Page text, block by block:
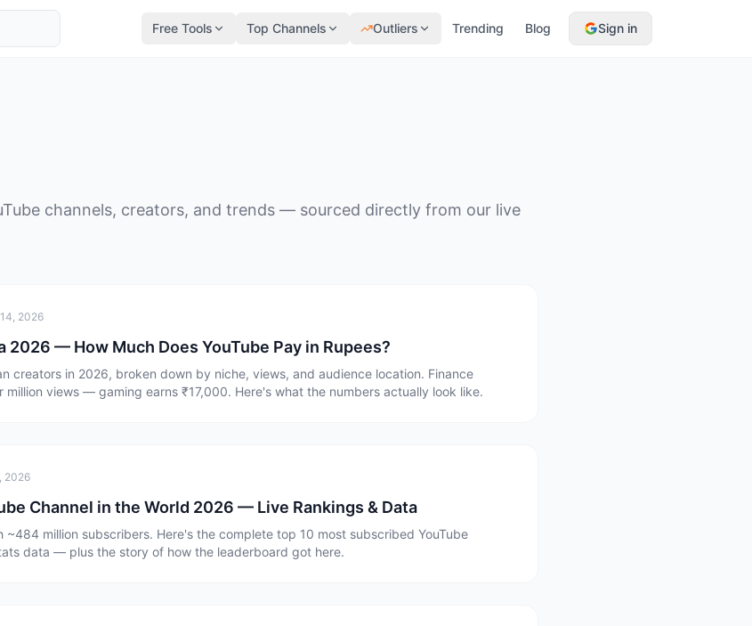
Free Tools Top Channels Outliers Trending Blog Sign in
channels, creators, and trends — sourced directly from our live
2026
2026 — How Much Does YouTube Pay in Rupees?
creators in 2026, broken down by niche, views, and audience location. Finance
million views — gaming earns ₹17,000. Here's what the numbers actually look like.
2026
Channel in the World 2026 — Live Rankings & Data
~484 million subscribers. Here's the complete top 10 most subscribed YouTube
data — plus the story of how the leaderboard got here.